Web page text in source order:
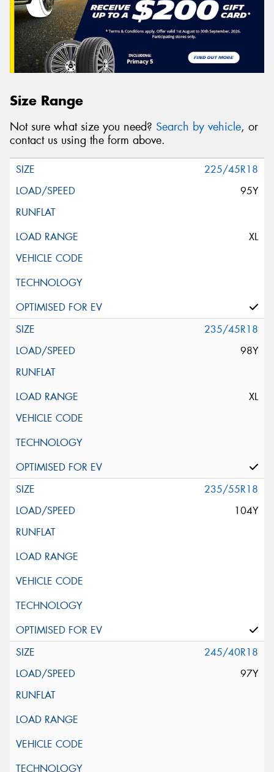
Size Range
Not sure what size you need? Search by vehicle, or
contact us using the form above.
225/45R18
95Y
XL
235/45R18
98Y
XL
235/55R18
104Y
245/40R18
97Y